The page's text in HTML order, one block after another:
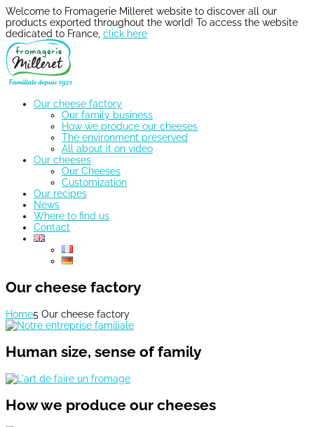
Welcome to Fromagerie Milleret website to discover all our
products exported throughout the world! To access the website
dedicated to France, click here
Our cheese factory
Our family business
How we produce our cheeses
The environment preserved
All about it on video
Our cheeses
Our Cheeses
Customization
Our recipes
News
Where to find us
Contact
Our cheese factory
Home5 Our cheese factory
Human size, sense of family
How we produce our cheeses